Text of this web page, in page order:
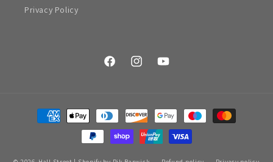
Privacy Policy
FacebookInstagramYouTube
Payment
methods